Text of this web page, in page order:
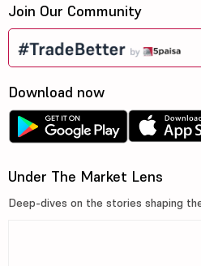
Join Our Community
Download now
Under The Market Lens
Deep-dives on the stories shaping